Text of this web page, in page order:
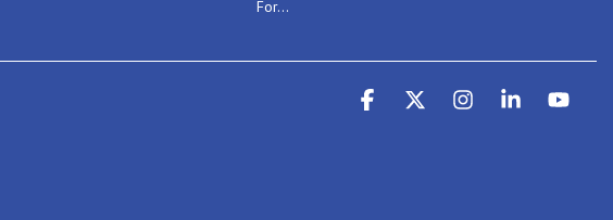
For...
Facebook InstagramLinkedin